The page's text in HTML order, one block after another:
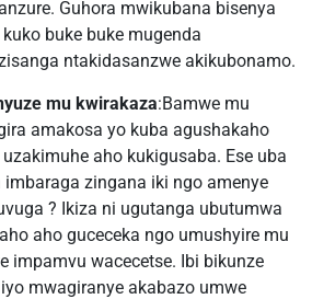
Guhora mwikubana bisenya
buke buke mugenda
ntakidasanzwe akikubonamo.
mu kwirakaza:Bamwe mu
amakosa yo kuba agushakaho
aho kukigusaba. Ese uba
zingana iki ngo amenye
? Ikiza ni ugutanga ubutumwa
aho guceceka ngo umushyire mu
impamvu wacecetse. Ibi bikunze
mwagiranye akabazo umwe